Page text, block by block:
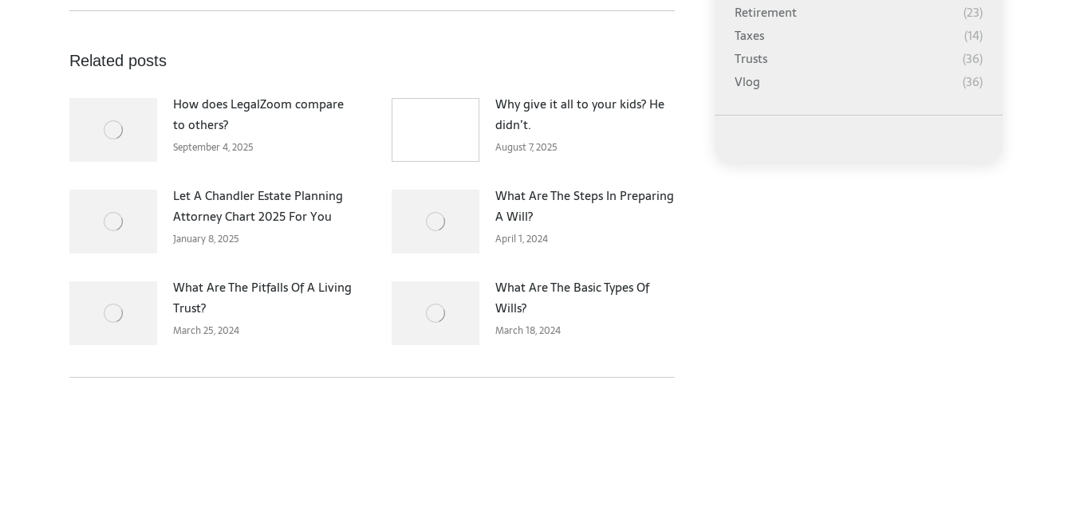
Related posts
How does LegalZoom compare
to others?
September 4, 2025
Why give it all to your kids? He
didn’t.
August 7, 2025
Let A Chandler Estate Planning
Attorney Chart 2025 For You
January 8, 2025
What Are The Steps In Preparing
A Will?
April 1, 2024
What Are The Pitfalls Of A Living
Trust?
March 25, 2024
What Are The Basic Types Of
Wills?
March 18, 2024
Retirement
(23)
Taxes
(14)
Trusts
(36)
Vlog
(36)